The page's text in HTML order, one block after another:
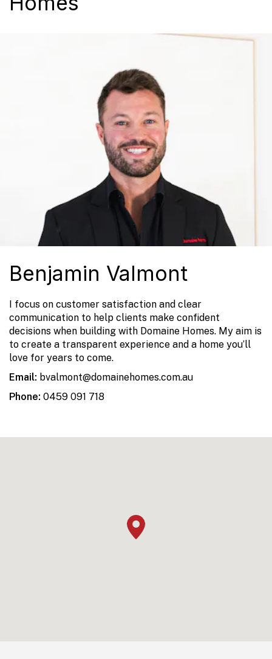
Benjamin Valmont
I focus on customer satisfaction and clear
communication to help clients make confident
decisions when building with Domaine Homes. My aim is
to create a transparent experience and a home you’ll
love for years to come.
Email: bvalmont@domainehomes.com.au
Phone: 0459 091 718